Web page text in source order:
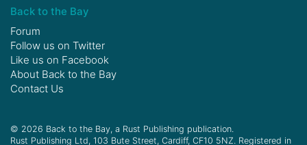
Back to the Bay
Forum
Follow us on Twitter
Like us on Facebook
About Back to the Bay
Contact Us
© 2026 Back to the Bay, a Rust Publishing publication.
Rust Publishing Ltd, 103 Bute Street, Cardiff, CF10 5NZ. Registered in